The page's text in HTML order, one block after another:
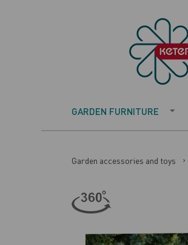
GARDEN FURNITURE
Garden accessories and toys